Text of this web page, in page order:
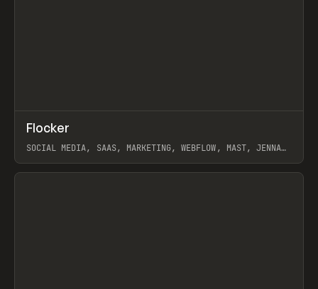
INSPO WEBSITE
Flocker
SOCIAL MEDIA, SAAS, MARKETING, WEBFLOW, MAST, JENNA
View item